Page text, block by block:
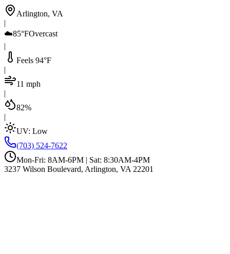
Arlington, VA
|
☁️85°FOvercast
|
Feels 94°F
|
11 mph
|
82%
|
UV: Low
(703) 524-7622
Mon-Fri: 8AM-6PM | Sat: 8:30AM-4PM
3237 Wilson Boulevard, Arlington, VA 22201